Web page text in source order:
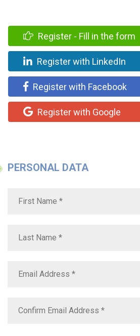
Register - Fill in the form
Register with LinkedIn
Register with Facebook
Register with Google
PERSONAL DATA